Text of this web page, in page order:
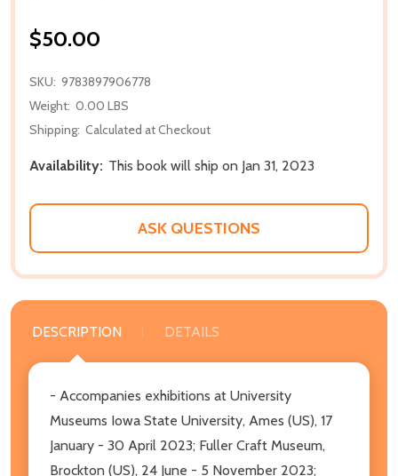
$50.00
SKU: 9783897906778
Weight: 0.00 LBS
Shipping: Calculated at Checkout
Availability: This book will ship on Jan 31, 2023
ASK QUESTIONS
DESCRIPTION DETAILS
- Accompanies exhibitions at University
Museums Iowa State University, Ames (US), 17
January - 30 April 2023; Fuller Craft Museum,
Brockton (US), 24 June - 5 November 2023;